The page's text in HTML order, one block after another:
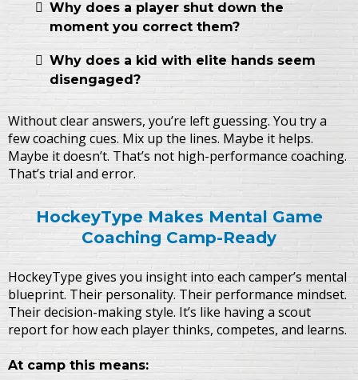
Why does a player shut down the
moment you correct them?
Why does a kid with elite hands seem
disengaged?
Without clear answers, you’re left guessing. You try a
few coaching cues. Mix up the lines. Maybe it helps.
Maybe it doesn’t. That’s not high-performance coaching.
That’s trial and error.
HockeyType Makes Mental Game
Coaching Camp-Ready
HockeyType gives you insight into each camper’s mental
blueprint. Their personality. Their performance mindset.
Their decision-making style. It’s like having a scout
report for how each player thinks, competes, and learns.
At camp this means: